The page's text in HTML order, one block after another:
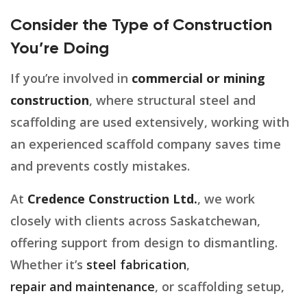
Consider the Type of Construction
You’re Doing
If you’re involved in commercial or mining
construction, where structural steel and
scaffolding are used extensively, working with
an experienced scaffold company saves time
and prevents costly mistakes.
At Credence Construction Ltd., we work
closely with clients across Saskatchewan,
offering support from design to dismantling.
Whether it’s steel fabrication,
repair and maintenance, or scaffolding setup,